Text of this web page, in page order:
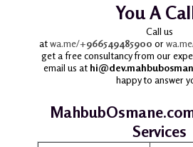
You A
Call us
atwa.me/+966549485900 or
get a free consultancy from our
email us at
happy to answer
Services